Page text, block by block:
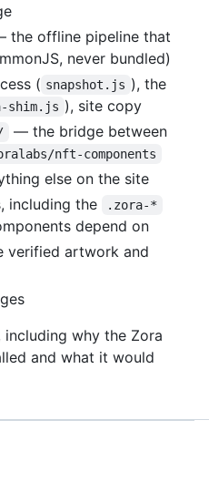
the offline pipeline that
never bundled)
( snapshot.js ), the
shim.js ), site copy
— the bridge between
nft-components
else on the site
including the .zora-*
depend on
verified artwork and
including why the Zora
and what it would